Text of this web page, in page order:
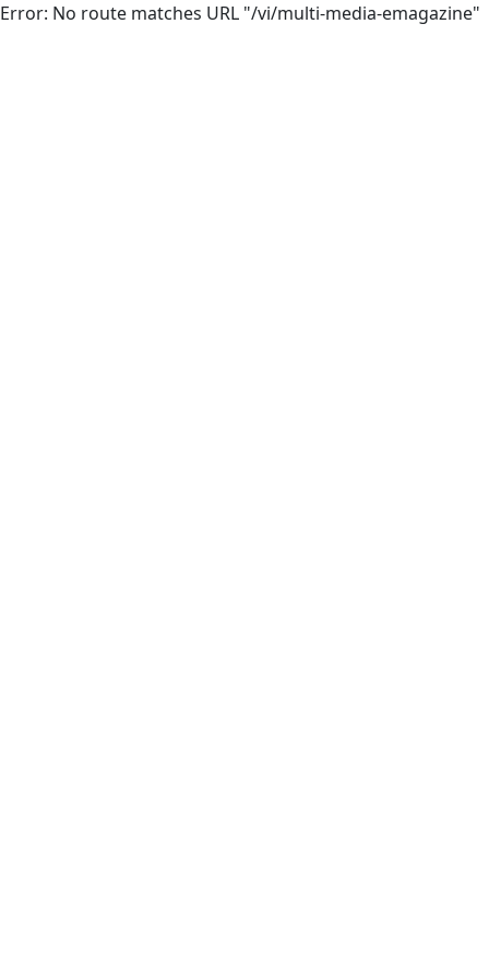
Error: No route matches URL "/vi/multi-media-emagazine"